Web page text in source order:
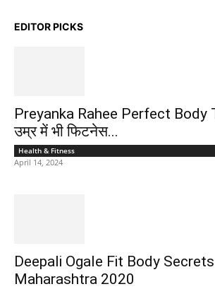
EDITOR PICKS
Preyanka Rahee Perfect Body
उम्र में भी फिटनेस...
Health & Fitness
April 14, 2024
Deepali Ogale Fit Body
Maharashtra 2020